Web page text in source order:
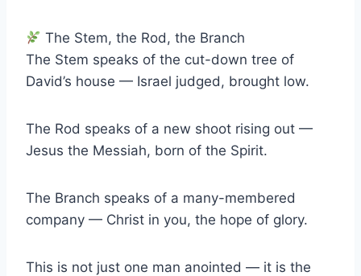
The Stem, the Rod, the Branch
The Stem speaks of the cut-down tree of
David’s house — Israel judged, brought low.
The Rod speaks of a new shoot rising out —
Jesus the Messiah, born of the Spirit.
The Branch speaks of a many-membered
company — Christ in you, the hope of glory.
This is not just one man anointed — it is the